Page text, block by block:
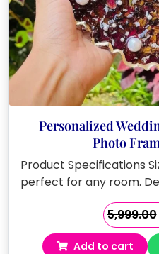
Personalized
Photo
Product Specifications
perfect for any room.
5,999.00
Add to cart